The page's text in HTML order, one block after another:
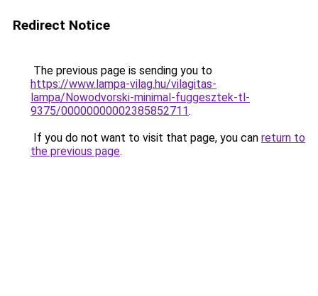
Redirect Notice
The previous page is sending you to
https://www.lampa-vilag.hu/vilagitas-
lampa/Nowodvorski-minimal-fuggesztek-tl-
9375/00000000002385852711.
If you do not want to visit that page, you can return to
the previous page.